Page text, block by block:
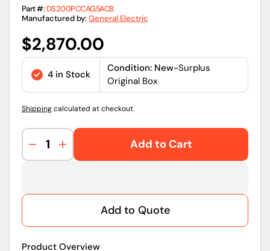
Part #:DS200PCCAG5ACB
Manufactured by:General Electric
Regular
price
$2,870.00
4 in Stock
Condition: New-Surplus
Original Box
Shippingcalculated at checkout.
Decrease
quantity
Electric
Increase
quantity
Electric
Add to Cart
Add to Quote
Product Overview